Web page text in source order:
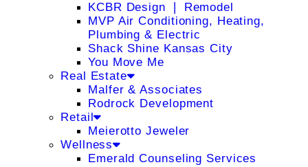
KCBR Design ❘ Remodel
MVP Air Conditioning, Heating,
Plumbing & Electric
Shack Shine Kansas City
You Move Me
Real Estate
Malfer & Associates
Rodrock Development
Retail
Meierotto Jeweler
Wellness
Emerald Counseling Services